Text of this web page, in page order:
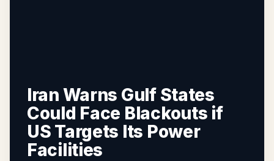
Iran Warns Gulf States
Could Face Blackouts if
US Targets Its Power
Facilities